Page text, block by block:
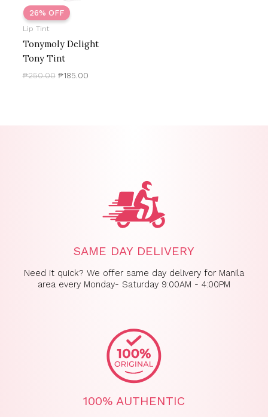
26% OFF
Lip Tint
Tonymoly Delight
Tony Tint
₱250.00 ₱185.00
SAME DAY DELIVERY
Need it quick? We offer same day delivery for Manila
area every Monday- Saturday 9:00AM - 4:00PM
100% AUTHENTIC